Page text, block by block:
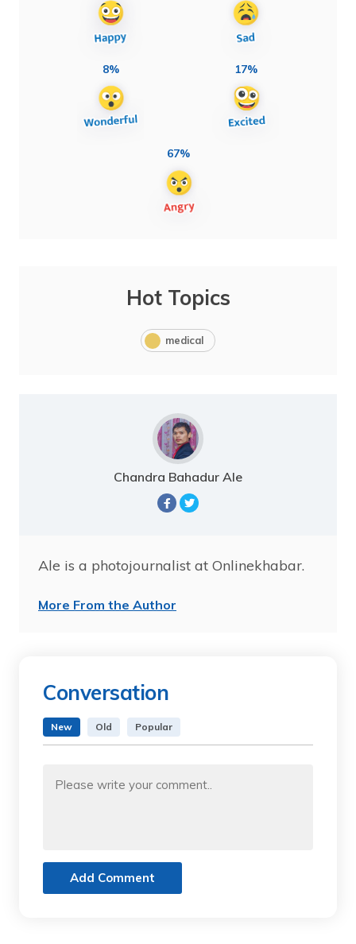
8% 17%
67%
Hot Topics
medical
Chandra Bahadur Ale
Ale is a photojournalist at Onlinekhabar.
More From the Author
Conversation
New Old Popular
Add Comment